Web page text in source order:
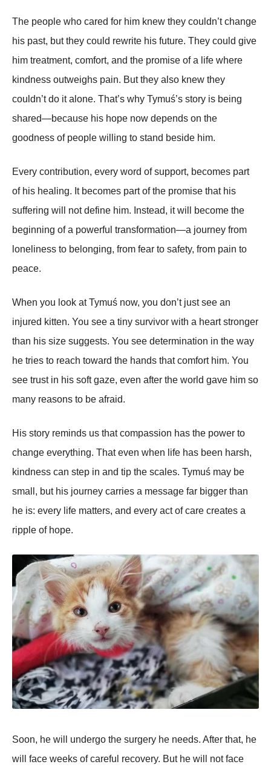
The people who cared for him knew they couldn’t change
his past, but they could rewrite his future. They could give
him treatment, comfort, and the promise of a life where
kindness outweighs pain. But they also knew they
couldn’t do it alone. That’s why Tymuś’s story is being
shared—because his hope now depends on the
goodness of people willing to stand beside him.
Every contribution, every word of support, becomes part
of his healing. It becomes part of the promise that his
suffering will not define him. Instead, it will become the
beginning of a powerful transformation—a journey from
loneliness to belonging, from fear to safety, from pain to
peace.
When you look at Tymuś now, you don’t just see an
injured kitten. You see a tiny survivor with a heart stronger
than his size suggests. You see determination in the way
he tries to reach toward the hands that comfort him. You
see trust in his soft gaze, even after the world gave him so
many reasons to be afraid.
His story reminds us that compassion has the power to
change everything. That even when life has been harsh,
kindness can step in and tip the scales. Tymuś may be
small, but his journey carries a message far bigger than
he is: every life matters, and every act of care creates a
ripple of hope.
Soon, he will undergo the surgery he needs. After that, he
will face weeks of careful recovery. But he will not face